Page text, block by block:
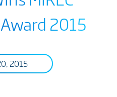
2015
2015